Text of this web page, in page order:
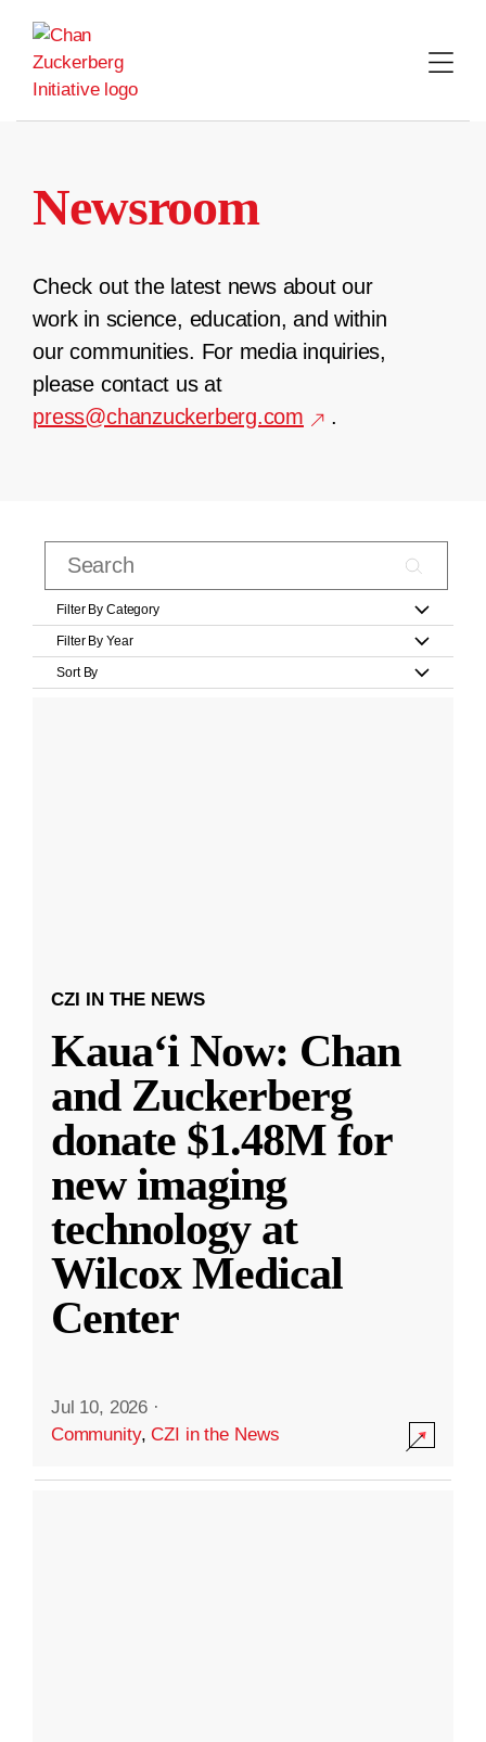
content
Newsroom
Check out the latest news about our
work in science, education, and within
our communities. For media inquiries,
please contact us at
press@chanzuckerberg.com
.
Filter By Category
Filter By Year
Sort By
CZI IN THE NEWS
Kauaʻi Now: Chan
and Zuckerberg
donate $1.48M for
new imaging
technology at
Wilcox Medical
Center
Jul 10, 2026 ·
Community,CZI in the News